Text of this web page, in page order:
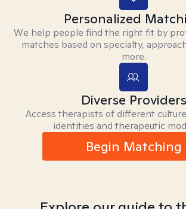
Personalized
We help people find the right fit by
matches based on specialty,
more.
Diverse Providers
Access therapists of different
identities and therapeutic
Begin Matching